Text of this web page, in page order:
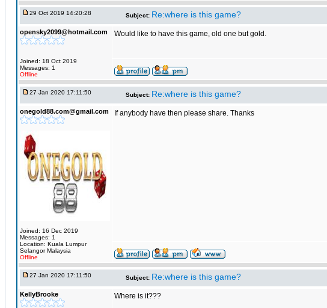
29 Oct 2019 14:20:28 Subject: Re:where is this game?
opensky2099@hotmail.com
Joined: 18 Oct 2019
Messages: 1
Offline
Would like to have this game, old one but gold.
27 Jan 2020 17:11:50 Subject: Re:where is this game?
onegold88.com@gmail.com
Joined: 16 Dec 2019
Messages: 1
Location: Kuala Lumpur
Selangor Malaysia
Offline
If anybody have then please share. Thanks
27 Jan 2020 17:11:50 Subject: Re:where is this game?
KellyBrooke Where is it???